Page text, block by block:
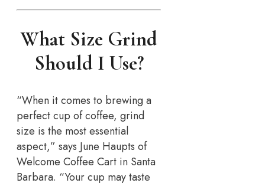
What Size Grind
Should I Use?
“When it comes to brewing a
perfect cup of coffee, grind
size is the most essential
aspect,” says June Haupts of
Welcome Coffee Cart in Santa
Barbara. “Your cup may taste